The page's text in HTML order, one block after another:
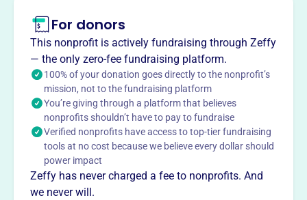
About
Junior Council, founded in 2012, raises funds for the
Pediatric and Adolescent HIV/AIDS Clinic at the Ann &
Robert H. Lurie Children's Hospital of Chicago. They
support the hospital through fundraising efforts.
Mission
Junior Council provides financial support to the
Adolescent HIV/AIDS Program at Ann & Robert H. Lurie
Children's Hospital of Chicago, ensuring that all children
with HIV/AIDS have access to high-quality pediatric care,
regardless of their ability to pay.
For donors
This nonprofit is actively fundraising through Zeffy
— the only zero-fee fundraising platform.
100% of your donation goes directly to the nonprofit’s
mission, not to the fundraising platform
You’re giving through a platform that believes
nonprofits shouldn’t have to pay to fundraise
Verified nonprofits have access to top-tier fundraising
tools at no cost because we believe every dollar should
power impact
Zeffy has never charged a fee to nonprofits. And
we never will.